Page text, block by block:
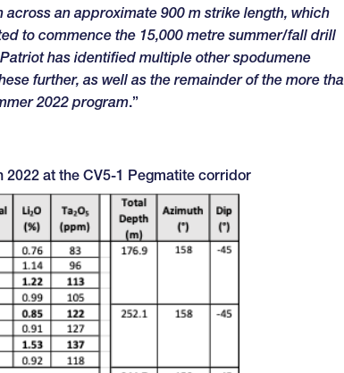
an approximate 900 m strike length, which
to commence the 15,000 metre summer/fall drill
has identified multiple other spodumene
further, as well as the remainder of the more
2022 program.”
at the CV5-1 Pegmatite corridor